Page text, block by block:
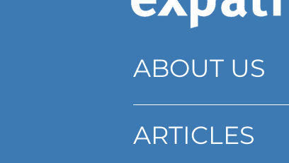
ABOUT US
ARTICLES